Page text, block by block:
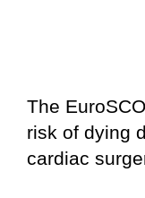
The
risk of dying
cardiac